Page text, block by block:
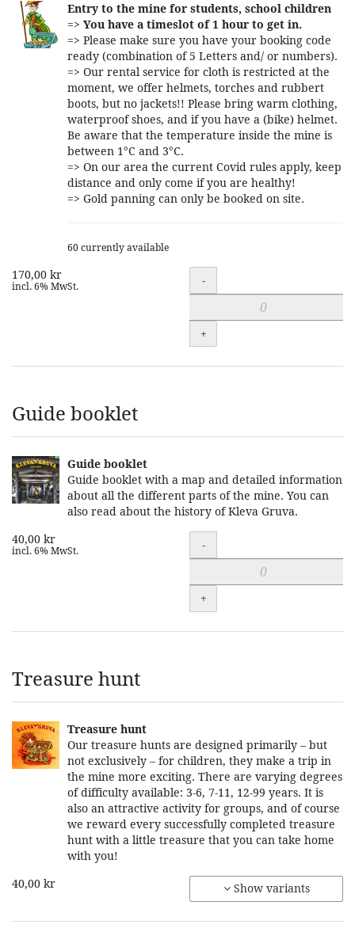
Entry to the mine for students, school children
=> You have a timeslot of 1 hour to get in.
=> Please make sure you have your booking code
ready (combination of 5 Letters and/ or numbers).
=> Our rental service for cloth is restricted at the
moment, we offer helmets, torches and rubbert
boots, but no jackets!! Please bring warm clothing,
waterproof shoes, and if you have a (bike) helmet.
Be aware that the temperature inside the mine is
between 1°C and 3°C.
=> On our area the current Covid rules apply, keep
distance and only come if you are healthy!
=> Gold panning can only be booked on site.
60 currently available
170,00 kr
incl. 6% MwSt. Quantity
-
+
Guide booklet
Guide booklet
Guide booklet with a map and detailed information
about all the different parts of the mine. You can
also read about the history of Kleva Gruva.
40,00 kr
incl. 6% MwSt. Quantity
-
+
Treasure hunt
Treasure hunt
Our treasure hunts are designed primarily – but
not exclusively – for children, they make a trip in
the mine more exciting. There are varying degrees
of difficulty available: 3-6, 7-11, 12-99 years. It is
also an attractive activity for groups, and of course
we reward every successfully completed treasure
hunt with a little treasure that you can take home
with you!
40,00 kr
Show variants